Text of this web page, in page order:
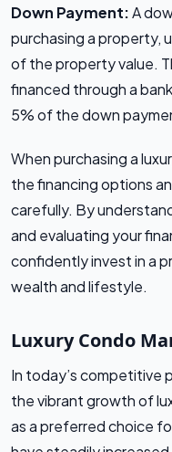
Down Payment:A
purchasing a property,
of the property value.
financed through a
5% of the down
When purchasing a
the financing options
carefully. By
and evaluating your
confidently invest in a
wealth and lifestyle.
Luxury Condo
In today’s competitive
the vibrant growth of
as a preferred choice